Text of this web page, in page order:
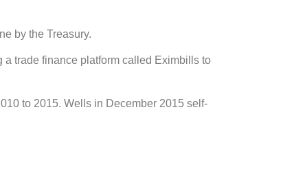
by the Treasury.
a trade finance platform called Eximbills to
to 2015. Wells in December 2015 self-